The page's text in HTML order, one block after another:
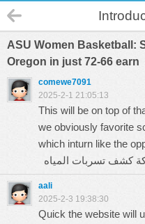
ASU Women Basketball:
Oregon in just 72-66 earn
comewe7091
2025-2-1 21:05:13
This will be on top of
we obviously favorite
which inturn like the
كشف تسربات المياه
aali
2025-2-3 19:38:30
Quick the website will